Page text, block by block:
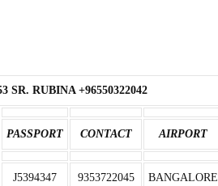
SR. RUBINA +96550322042
PASSPORT CONTACT AIRPORT
J5394347 9353722045 BANGALORE